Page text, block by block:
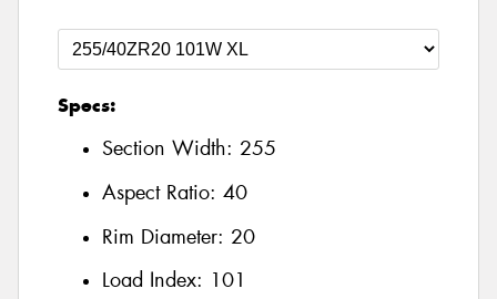
Specs:
Section Width: 255
Aspect Ratio: 40
Rim Diameter: 20
Load Index: 101